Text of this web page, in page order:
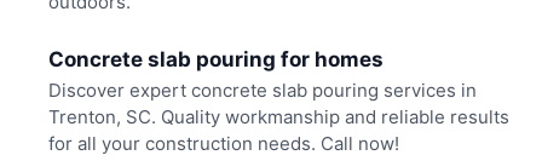
Concrete slab pouring for homes
Discover expert concrete slab pouring services in
Trenton, SC. Quality workmanship and reliable results
for all your construction needs. Call now!